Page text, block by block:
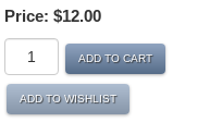
Price: $12.00
ADD TO CART
ADD TO WISHLIST